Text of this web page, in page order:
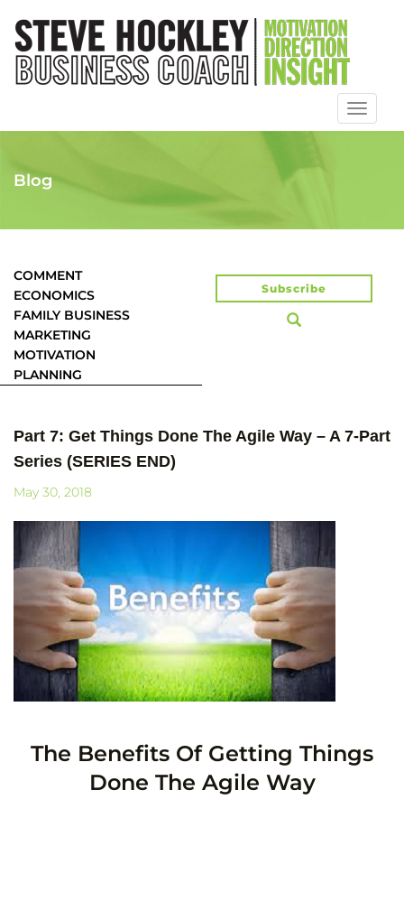
Toggle
Blog
COMMENT
ECONOMICS
FAMILY BUSINESS
MARKETING
MOTIVATION
PLANNING
Subscribe
Part 7: Get Things Done The Agile Way – A 7-Part
Series (SERIES END)
May 30, 2018
The Benefits Of Getting Things
Done The Agile Way